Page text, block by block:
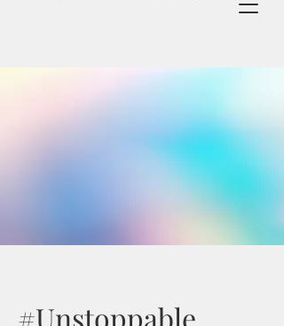
#Unstoppable